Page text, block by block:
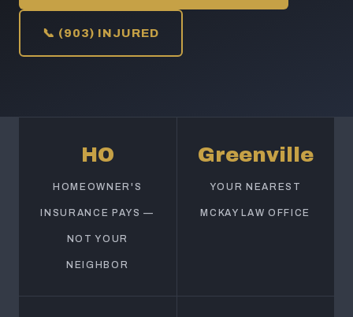
📞 (903) INJURED
HO
HOMEOWNER'S
INSURANCE PAYS —
NOT YOUR
NEIGHBOR
Greenville
YOUR NEAREST
MCKAY LAW OFFICE